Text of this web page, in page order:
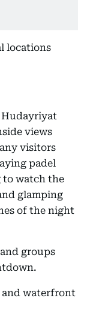
locations
Hudayriyat
views
visitors
padel
to watch the
glamping
of the night
groups
and waterfront